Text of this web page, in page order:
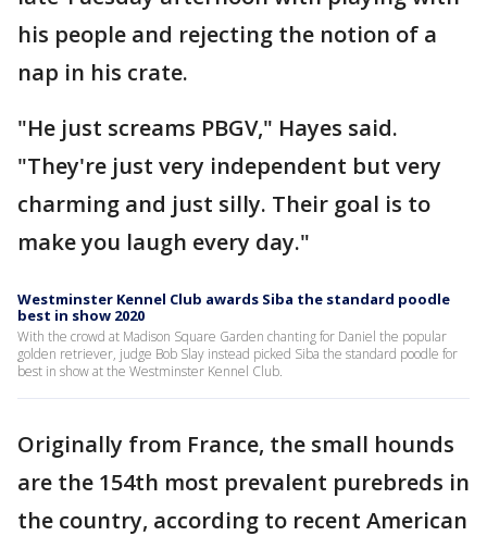
his people and rejecting the notion of a
nap in his crate.
"He just screams PBGV," Hayes said.
"They're just very independent but very
charming and just silly. Their goal is to
make you laugh every day."
Westminster Kennel Club awards Siba the standard poodle
best in show 2020
With the crowd at Madison Square Garden chanting for Daniel the popular
golden retriever, judge Bob Slay instead picked Siba the standard poodle for
best in show at the Westminster Kennel Club.
Originally from France, the small hounds
are the 154th most prevalent purebreds in
the country, according to recent American